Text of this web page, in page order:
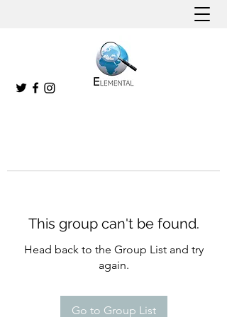
This group can't be found.
Head back to the Group List and try
again.
Go to Group List